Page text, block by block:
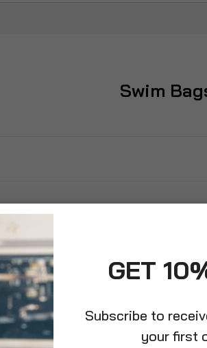
Swim
GET
Subscribe to
your first